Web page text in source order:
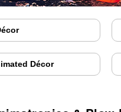
Décor